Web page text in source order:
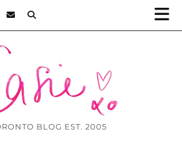
BLOG EST. 2005